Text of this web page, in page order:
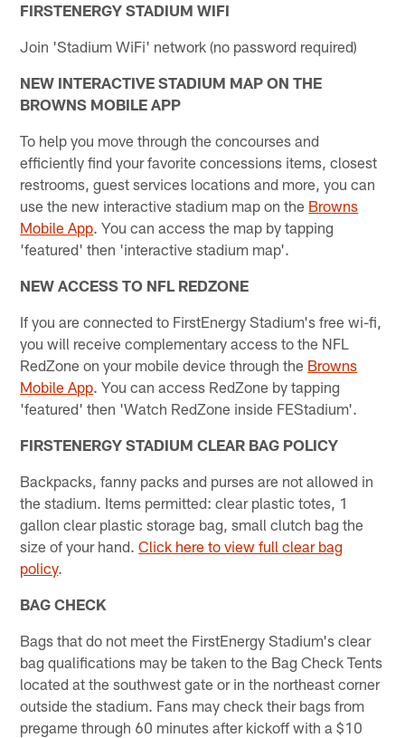
FIRSTENERGY STADIUM WIFI
Join 'Stadium WiFi' network (no password required)
NEW INTERACTIVE STADIUM MAP ON THE
BROWNS MOBILE APP
To help you move through the concourses and
efficiently find your favorite concessions items, closest
restrooms, guest services locations and more, you can
use the new interactive stadium map on the Browns
Mobile App. You can access the map by tapping
'featured' then 'interactive stadium map'.
NEW ACCESS TO NFL REDZONE
If you are connected to FirstEnergy Stadium's free wi-fi,
you will receive complementary access to the NFL
RedZone on your mobile device through the Browns
Mobile App. You can access RedZone by tapping
'featured' then 'Watch RedZone inside FEStadium'.
FIRSTENERGY STADIUM CLEAR BAG POLICY
Backpacks, fanny packs and purses are not allowed in
the stadium. Items permitted: clear plastic totes, 1
gallon clear plastic storage bag, small clutch bag the
size of your hand.Click here to view full clear bag
policy.
BAG CHECK
Bags that do not meet the FirstEnergy Stadium's clear
bag qualifications may be taken to the Bag Check Tents
located at the southwest gate or in the northeast corner
outside the stadium. Fans may check their bags from
pregame through 60 minutes after kickoff with a $10